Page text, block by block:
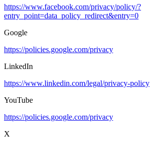
https://www.facebook.com/privacy/policy/?
entry_point=data_policy_redirect&entry=0
Google
https://policies.google.com/privacy
LinkedIn
https://www.linkedin.com/legal/privacy-policy
YouTube
https://policies.google.com/privacy
X